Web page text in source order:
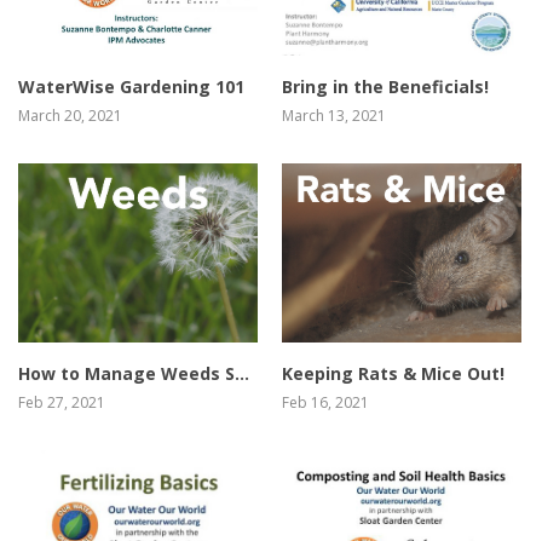
view video
WaterWise Gardening 101
March 20, 2021
view video
Bring in the Beneficials!
March 13, 2021
view video
How to Manage Weeds Safely & Effectively
Feb 27, 2021
view video
Keeping Rats & Mice Out!
Feb 16, 2021